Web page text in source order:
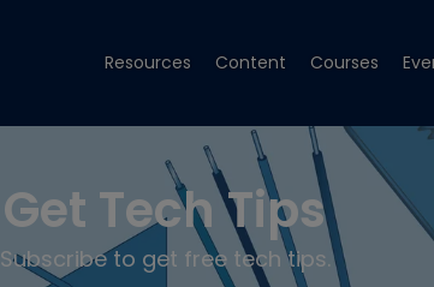
Resources Content Courses
Get Tech Tips
Subscribe to get free tech tips.